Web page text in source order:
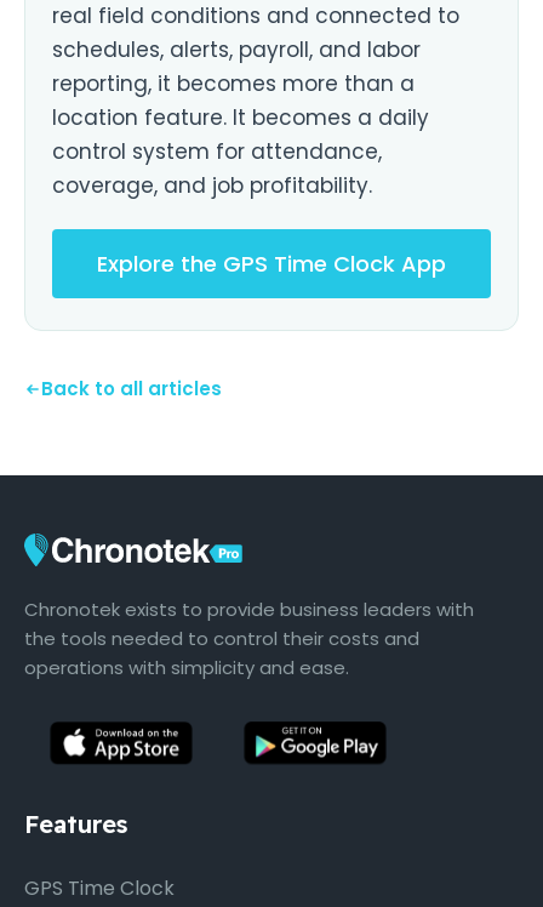
real field conditions and connected to
schedules, alerts, payroll, and labor
reporting, it becomes more than a
location feature. It becomes a daily
control system for attendance,
coverage, and job profitability.
Explore the GPS Time Clock App
Back to all articles
Chronotek exists to provide business leaders with
the tools needed to control their costs and
operations with simplicity and ease.
Features
GPS Time Clock